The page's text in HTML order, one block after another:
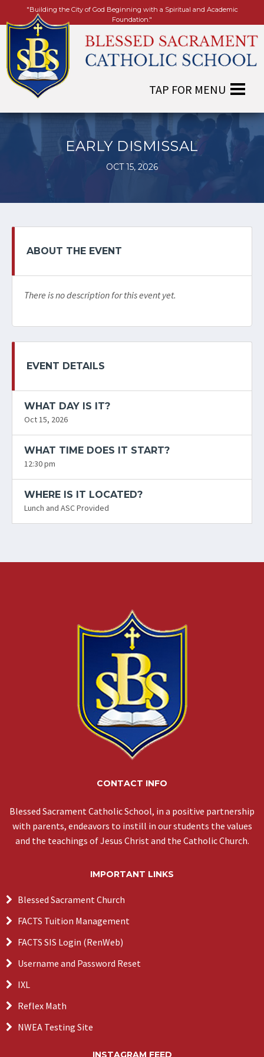
"Building the City of God Beginning with a Spiritual and Academic
Foundation."
EARLY DISMISSAL
OCT 15, 2026
ABOUT THE EVENT
There is no description for this event yet.
EVENT DETAILS
WHAT DAY IS IT?
Oct 15, 2026
WHAT TIME DOES IT START?
12:30 pm
WHERE IS IT LOCATED?
Lunch and ASC Provided
CONTACT INFO
Blessed Sacrament Catholic School, in a positive partnership
with parents, endeavors to instill in our students the values
and the teachings of Jesus Christ and the Catholic Church.
IMPORTANT LINKS
Blessed Sacrament Church
FACTS Tuition Management
FACTS SIS Login (RenWeb)
Username and Password Reset
IXL
Reflex Math
NWEA Testing Site
INSTAGRAM FEED